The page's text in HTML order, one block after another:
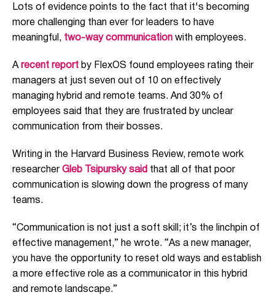
Lots of evidence points to the fact that it's becoming
more challenging than ever for leaders to have
meaningful, two-way communication with employees.
A recent report by FlexOS found employees rating their
managers at just seven out of 10 on effectively
managing hybrid and remote teams. And 30% of
employees said that they are frustrated by unclear
communication from their bosses.
Writing in the Harvard Business Review, remote work
researcher Gleb Tsipursky said that all of that poor
communication is slowing down the progress of many
teams.
“Communication is not just a soft skill; it’s the linchpin of
effective management,” he wrote. “As a new manager,
you have the opportunity to reset old ways and establish
a more effective role as a communicator in this hybrid
and remote landscape.”